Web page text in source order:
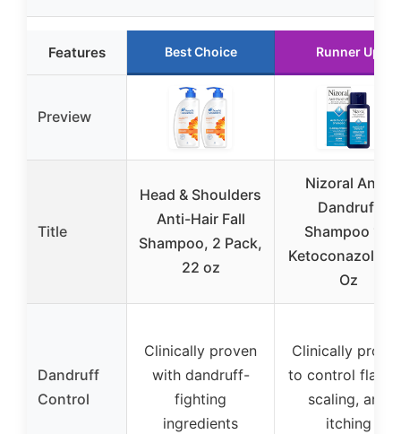
Features Best Choice Runner Up
Preview
Title
Head & Shoulders
Anti-Hair Fall
Shampoo, 2 Pack,
22 oz
Nizoral Anti-
Dandruff
Shampoo 1%
Ketoconazole 7
Oz
Dandruff
Control
Clinically proven
with dandruff-
fighting
ingredients
Clinically
to control
scaling, and
itching